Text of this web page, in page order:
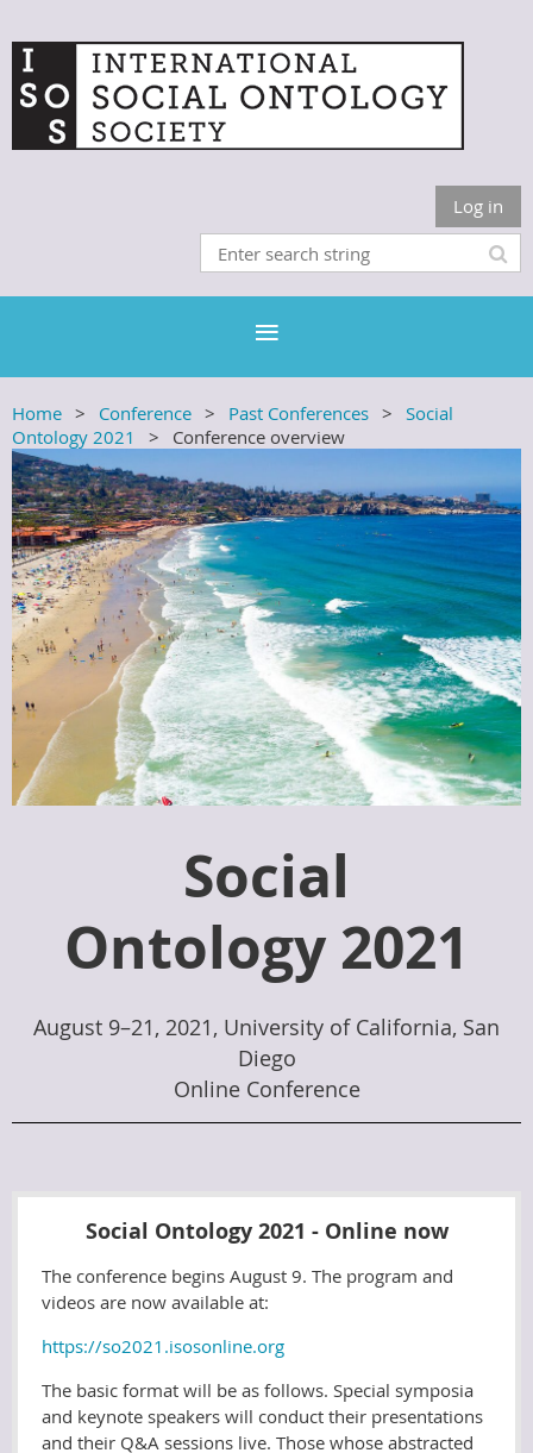
Log in
Home Conference Past Conferences
Social
Ontology 2021
Conference overview
Social
Ontology 2021
August 9–21, 2021, University of California, San
Diego
Online Conference
Social Ontology 2021 - Online now
The conference begins August 9. The program and
videos are now available at:
https://so2021.isosonline.org
The basic format will be as follows. Special symposia
and keynote speakers will conduct their presentations
and their Q&A sessions live. Those whose abstracted